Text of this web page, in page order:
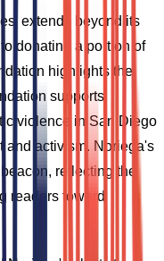
extends beyond its
donating a portion of
highlights the
supports
violence in San Diego
and activism. Noriega's
reflecting the
readers toward